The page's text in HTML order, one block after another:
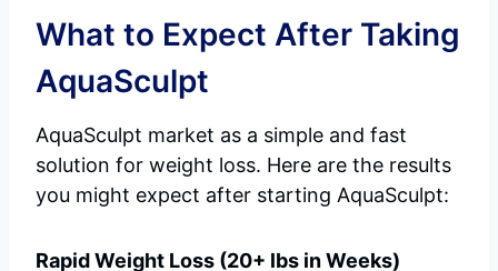
What to Expect After Taking
AquaSculpt
AquaSculpt market as a simple and fast
solution for weight loss. Here are the results
you might expect after starting AquaSculpt:
Rapid Weight Loss (20+ lbs in Weeks)